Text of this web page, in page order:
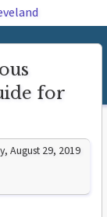
for
August 29, 2019